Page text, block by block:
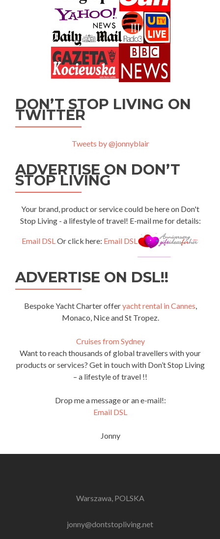
DON’T STOP LIVING ON
TWITTER
Tweets by @jonnyblair
ADVERTISE ON DON’T
STOP LIVING
Your brand, product or service could be here on Don't
Stop Living - a lifestyle of travel! E-mail me for details:
Email DSLOr click here: Email DSL
ADVERTISE ON DSL!!
Bespoke Yacht Charter offeryacht rental in Cannes,
Monaco, Nice and St Tropez.
Cruises from Sydney
Want to reach thousands of global travellers with your
products or services? Get in touch with Don’t Stop Living
– a lifestyle of travel !!
Drop me a message or an e-mail!:
Email DSL
Jonny
Warszawa, POLSKA
jonny@dontstopliving.net